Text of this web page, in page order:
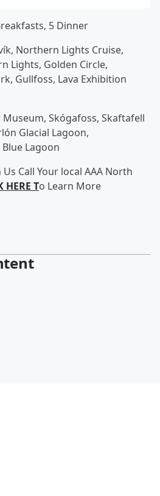
5 Dinner
Northern Lights Cruise,
Lights, Golden Circle,
Gullfoss, Lava Exhibition
Skógafoss, Skaftafell
Glacial Lagoon,
Lagoon
Us Call Your local AAA North
HERE To Learn More